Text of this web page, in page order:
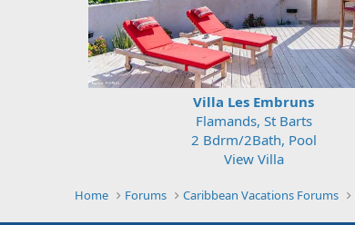
Villa Les Embruns
Flamands, St Barts
2 Bdrm/2Bath, Pool
View Villa
Home Forums Caribbean Vacations Forums